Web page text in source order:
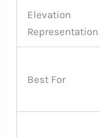
Elevation
Representation
Best For